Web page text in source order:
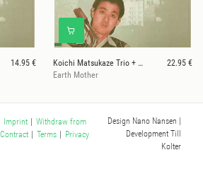
14.95 €
Koichi Matsukaze Trio + Toshiyuki Daitoku
22.95 €
Earth Mother
Imprint | Withdraw from
Contract | Terms | Privacy
Design Nano Nansen
Development Till
Kolter